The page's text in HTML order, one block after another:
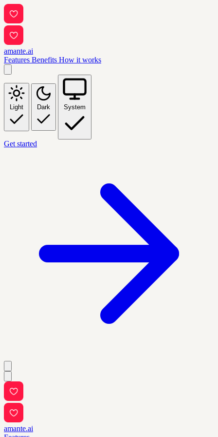
amante.ai
Features Benefits How it works
Light Dark System
Get started
amante.ai